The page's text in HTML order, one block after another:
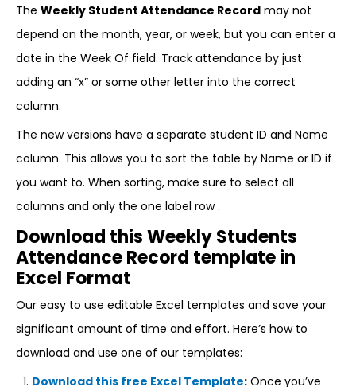
The Weekly Student Attendance Record may not
depend on the month, year, or week, but you can enter a
date in the Week Of field. Track attendance by just
adding an “x” or some other letter into the correct
column.
The new versions have a separate student ID and Name
column. This allows you to sort the table by Name or ID if
you want to. When sorting, make sure to select all
columns and only the one label row .
Download this Weekly Students
Attendance Record template in
Excel Format
Our easy to use editable Excel templates and save your
significant amount of time and effort. Here’s how to
download and use one of our templates:
Download this free Excel Template: Once you’ve